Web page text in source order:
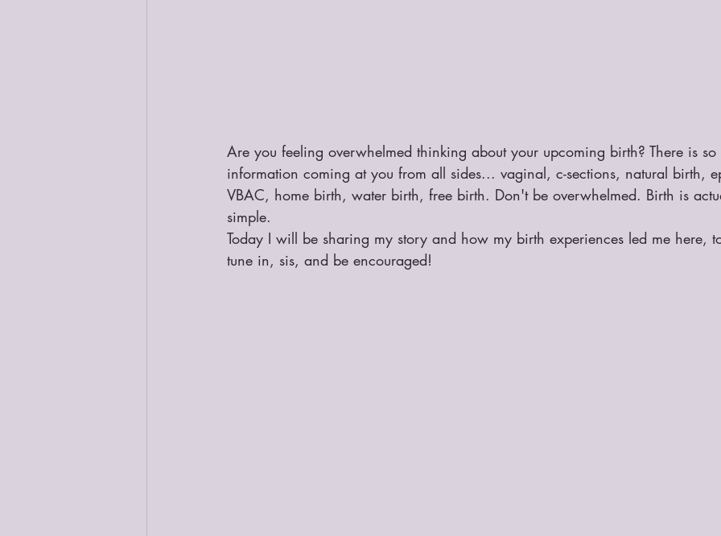
Are you feeling overwhelmed thinking about your upcoming birth? There is so
information coming at you from all sides... vaginal, c-sections, natural birth,
VBAC, home birth, water birth, free birth. Don't be overwhelmed. Birth is
simple.
Today I will be sharing my story and how my birth experiences led me here,
tune in, sis, and be encouraged!